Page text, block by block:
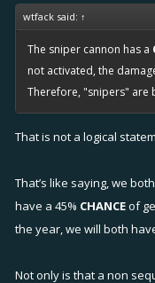
wtfack said: ↑
The sniper cannon has a
not activated, the
Therefore, "snipers" are
That is not a logical
That’s like saying, we
have a 45% CHANCEof
the year, we will both
Not only is that a non